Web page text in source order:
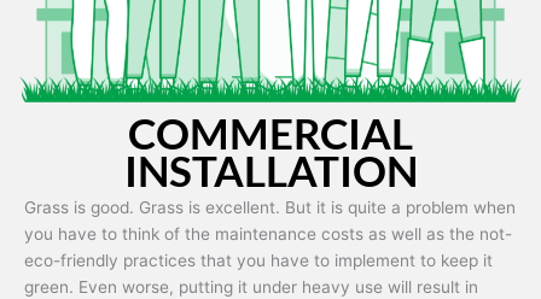
COMMERCIAL
INSTALLATION
Grass is good. Grass is excellent. But it is quite a problem when
you have to think of the maintenance costs as well as the not-
eco-friendly practices that you have to implement to keep it
green. Even worse, putting it under heavy use will result in